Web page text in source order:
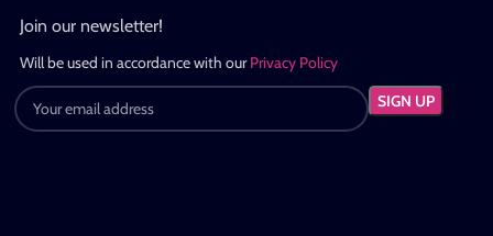
Join our newsletter!
Will be used in accordance with ourPrivacy Policy